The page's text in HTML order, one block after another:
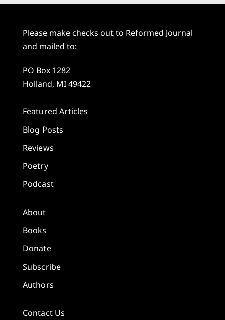
Please make checks out to Reformed Journal
and mailed to:
PO Box 1282
Holland, MI 49422
Featured Articles
Blog Posts
Reviews
Poetry
Podcast
About
Books
Donate
Subscribe
Authors
Contact Us